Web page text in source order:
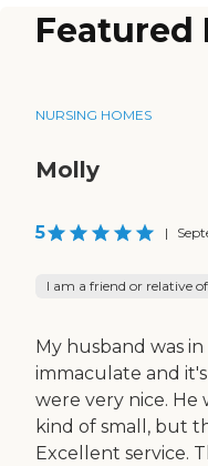
Featured
NURSING HOMES
Molly
5 |
I am a friend or relative
My husband was
immaculate and
were very nice. He
kind of small, but
Excellent service.